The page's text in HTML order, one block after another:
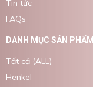
Tin tức
FAQs
DANH MỤC SẢN PHẨM
Tất cả (ALL)
Henkel